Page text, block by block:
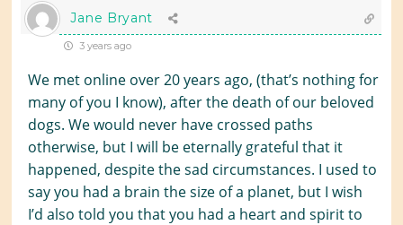
Jane Bryant
3 years ago
We met online over 20 years ago, (that’s nothing for
many of you I know), after the death of our beloved
dogs. We would never have crossed paths
otherwise, but I will be eternally grateful that it
happened, despite the sad circumstances. I used to
say you hada brain the size of a planet, but I wish
I’d also told you that you had a heart and spirit to